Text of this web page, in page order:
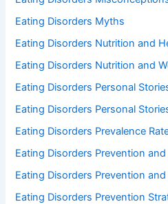
Eating Disorders Myths
Eating Disorders Nutrition and
Eating Disorders Nutrition and
Eating Disorders Personal
Eating Disorders Personal
Eating Disorders Prevalence
Eating Disorders Prevention
Eating Disorders Prevention
Eating Disorders Prevention